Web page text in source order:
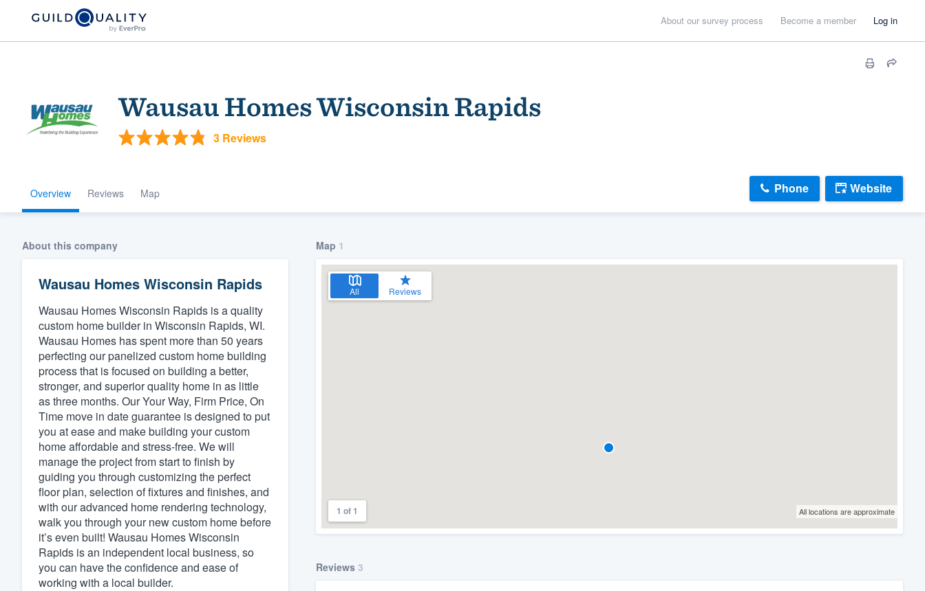
About our survey process Become a member Log in
Wausau Homes Wisconsin Rapids
3 Reviews
Overview Reviews Map Phone Website
About this company
Wausau Homes Wisconsin Rapids
Wausau Homes Wisconsin Rapids is a quality
custom home builder in Wisconsin Rapids, WI.
Wausau Homes has spent more than 50 years
perfecting our panelized custom home building
process that is focused on building a better,
stronger, and superior quality home in as little
as three months. Our Your Way, Firm Price, On
Time move in date guarantee is designed to put
you at ease and make building your custom
home affordable and stress-free. We will
manage the project from start to finish by
guiding you through customizing the perfect
floor plan, selection of fixtures and finishes, and
with our advanced home rendering technology,
walk you through your new custom home before
it’s even built! Wausau Homes Wisconsin
Rapids is an independent local business, so
you can have the confidence and ease of
working with a local builder.
Map 1
All Reviews
1 of 1 All locations are approximate
Reviews 3
Welcome to our
community of quality
Get started
Fill out this form, or call us at
We'll answer your questions, show you a demo,
and get you started.
Pricing
Our flat-rate pricing gives you the ability to
survey who you want, when you want, without
having to worry about overages.